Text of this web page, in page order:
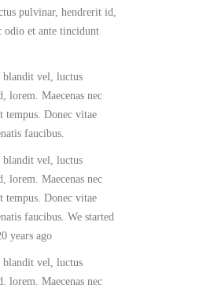
pulvinar, hendrerit id,
odio et ante tincidunt
blandit vel, luctus
lorem. Maecenas nec
tempus. Donec vitae
faucibus.
blandit vel, luctus
lorem. Maecenas nec
tempus. Donec vitae
faucibus. We started
years ago
blandit vel, luctus
lorem. Maecenas nec